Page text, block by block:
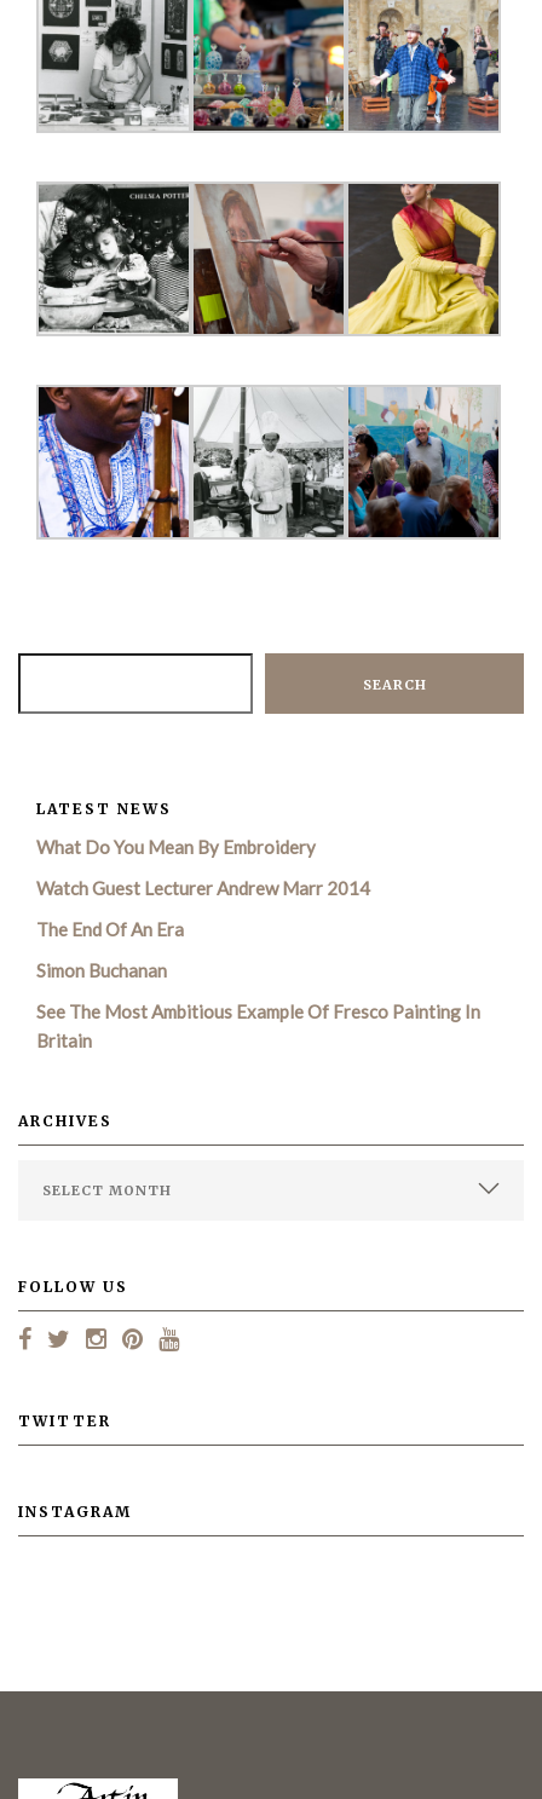
SEARCH
LATEST NEWS
What Do You Mean By Embroidery
Watch Guest Lecturer Andrew Marr 2014
The End Of An Era
Simon Buchanan
See The Most Ambitious Example Of Fresco Painting In
Britain
ARCHIVES
FOLLOW US
TWITTER
INSTAGRAM